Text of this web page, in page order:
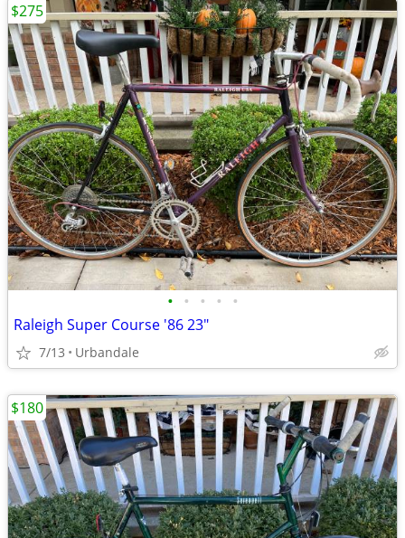
• • • • •
Raleigh Super Course '86 23"
7/13 Urbandale
$275
$180